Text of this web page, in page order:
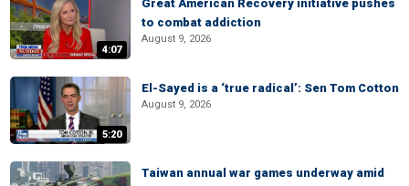
4:07
Great American Recovery initiative pushes
to combat addiction
August 9, 2026
5:20
El-Sayed is a ‘true radical’: Sen Tom Cotton
August 9, 2026
Taiwan annual war games underway amid